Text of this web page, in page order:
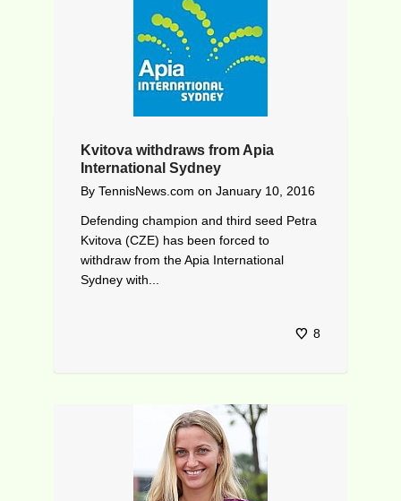
Kvitova withdraws from Apia
International Sydney
By TennisNews.com on January 10, 2016
Defending champion and third seed Petra
Kvitova (CZE) has been forced to
withdraw from the Apia International
Sydney with...
8